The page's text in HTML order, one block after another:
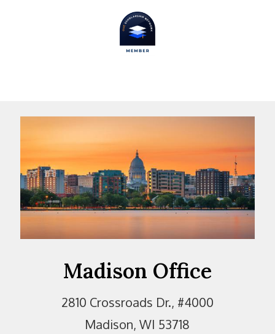
Madison Office
2810 Crossroads Dr., #4000
Madison, WI 53718